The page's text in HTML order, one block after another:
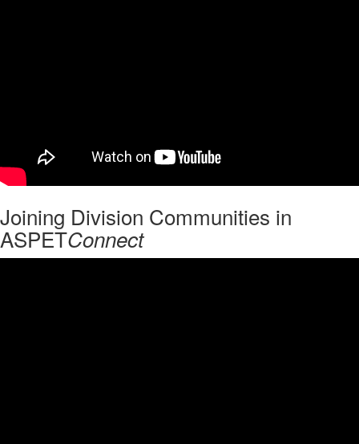
Joining Division Communities in
ASPETConnect